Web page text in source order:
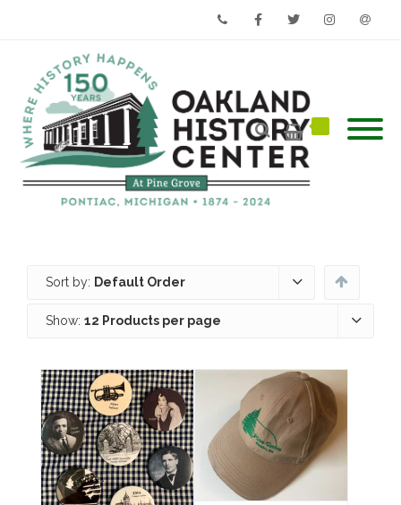
Sort by: Default Order
Show: 12 Products per page